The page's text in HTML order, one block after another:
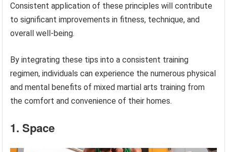
Consistent application of these principles will contribute
to significant improvements in fitness, technique, and
overall well-being.
By integrating these tips into a consistent training
regimen, individuals can experience the numerous physical
and mental benefits of mixed martial arts training from
the comfort and convenience of their homes.
1. Space